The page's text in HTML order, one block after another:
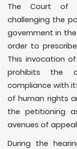
The Court of
challenging the
government in
order to
This invocation
prohibits the
compliance with
of human rights
the petitioning
avenues of
During the